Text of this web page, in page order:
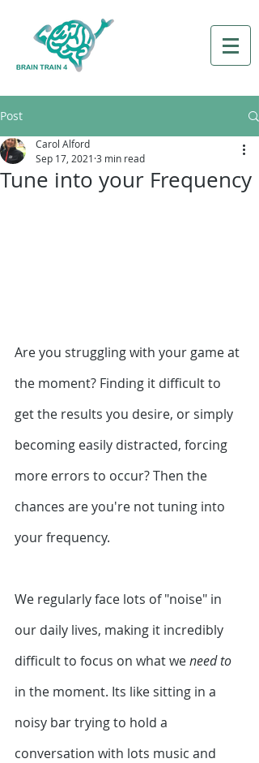
Post
Tune into your Frequency
Carol Alford
Sep 17, 2021 3 min read
Are you struggling with your game at
the moment? Finding it difficult to
get the results you desire, or simply
becoming easily distracted, forcing
more errors to occur? Then the
chances are you're not tuning into
your frequency.
We regularly face lots of "noise" in
our daily lives, making it incredibly
difficult to focus on what we need to
in the moment. Its like sitting in a
noisy bar trying to hold a
conversation with lots music and